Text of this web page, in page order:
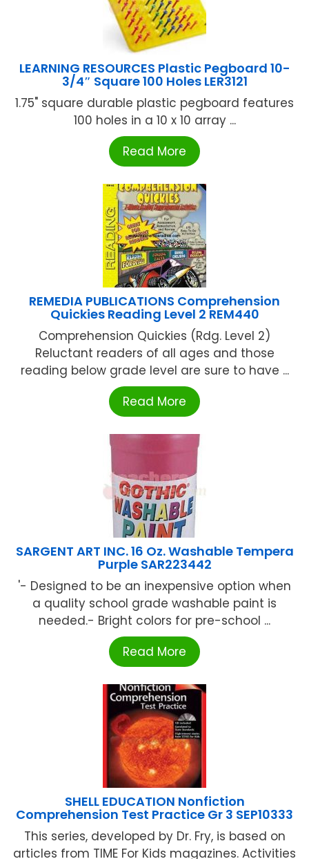
LEARNING RESOURCES Plastic Pegboard 10-
3/4″ Square 100 Holes LER3121
1.75" square durable plastic pegboard features
100 holes in a 10 x 10 array ...
Read More
REMEDIA PUBLICATIONS Comprehension
Quickies Reading Level 2 REM440
Comprehension Quickies (Rdg. Level 2)
Reluctant readers of all ages and those
reading below grade level are sure to have ...
Read More
SARGENT ART INC. 16 Oz. Washable Tempera
Purple SAR223442
'- Designed to be an inexpensive option when
a quality school grade washable paint is
needed.- Bright colors for pre-school ...
Read More
SHELL EDUCATION Nonfiction
Comprehension Test Practice Gr 3 SEP10333
This series, developed by Dr. Fry, is based on
articles from TIME For Kids magazines. Activities